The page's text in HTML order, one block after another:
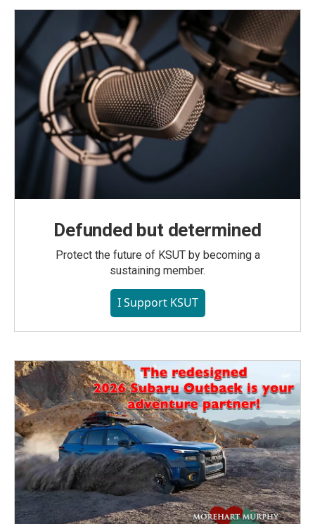
Defunded but determined
Protect the future of KSUT by becoming a
sustaining member.
I Support KSUT